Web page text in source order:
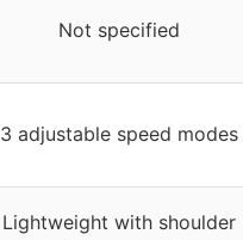
Not specified
3 adjustable speed modes
Lightweight with shoulder